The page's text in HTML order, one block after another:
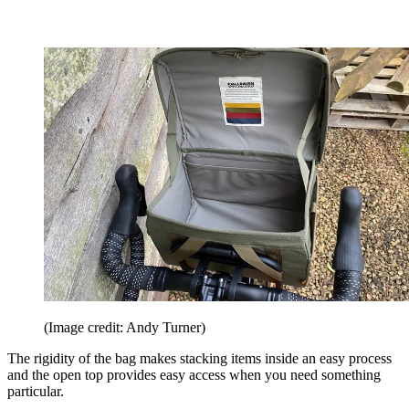
(Image credit: Andy Turner)
The rigidity of the bag makes stacking items inside an easy process
and the open top provides easy access when you need something
particular.